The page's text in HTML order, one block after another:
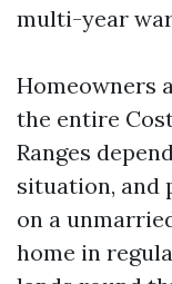
multi-year
Homeowners
the entire
Ranges
situation, and
on a
home in